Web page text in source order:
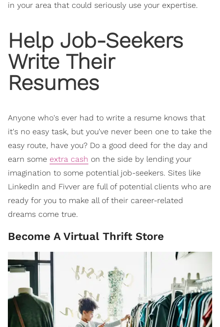
in your area that could seriously use your expertise.
Help Job-Seekers
Write Their
Resumes
Anyone who's ever had to write a resume knows that
it's no easy task, but you've never been one to take the
easy route, have you? Do a good deed for the day and
earn some extra cash on the side by lending your
imagination to some potential job-seekers. Sites like
LinkedIn and Fivver are full of potential clients who are
ready for you to make all of their career-related
dreams come true.
Become A Virtual Thrift Store